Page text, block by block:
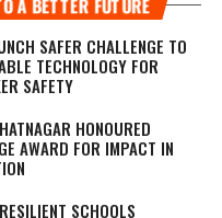
A BETTER FUTURE
SAFER CHALLENGE TO
TECHNOLOGY FOR
SAFETY
HONOURED
AWARD FOR IMPACT IN
SCHOOLS